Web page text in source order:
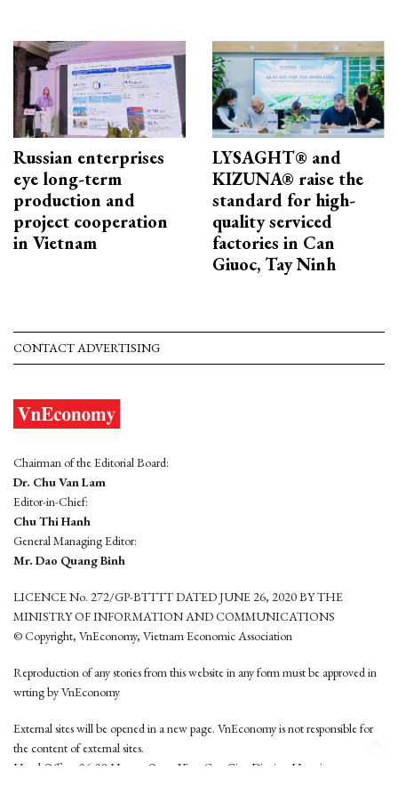
Russian enterprises
eye long-term
production and
project cooperation
in Vietnam
LYSAGHT® and
KIZUNA® raise the
standard for high-
quality serviced
factories in Can
Giuoc, Tay Ninh
CONTACT ADVERTISING
Chairman of the Editorial Board:
Dr. Chu Van Lam
Editor-in-Chief:
Chu Thi Hanh
General Managing Editor:
Mr. Dao Quang Binh
LICENCE No. 272/GP-BTTTT DATED JUNE 26, 2020 BY THE
MINISTRY OF INFORMATION AND COMMUNICATIONS
© Copyright, VnEconomy, Vietnam Economic Association
Reproduction of any stories from this website in any form must be approved in
wrting by VnEconomy
External sites will be opened in a new page. VnEconomy is not responsible for
the content of external sites.
Head Office: 96-98 Hoang Quoc Viet, Cau Giay District, Hanoi